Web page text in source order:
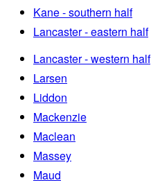
Kane - southern half
Lancaster - eastern half
Lancaster - western half
Larsen
Liddon
Mackenzie
Maclean
Massey
Maud